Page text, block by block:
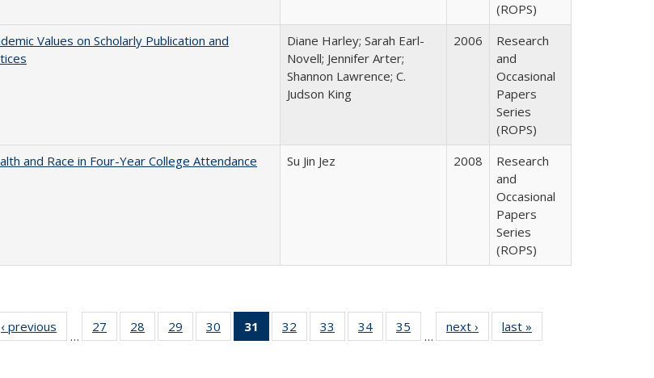
(ROPS)
Values on Scholarly Publication and
Diane Harley; Sarah Earl-
Novell; Jennifer Arter;
Shannon Lawrence; C.
Judson King
2006
Research
and
Occasional
Papers
Series
(ROPS)
and Race in Four-Year College Attendance
Su Jin Jez 2008
Research
and
Occasional
Papers
Series
(ROPS)
listing
‹ previous
Full listing
table:
…
27
of 40 Full
listing table:
28
of 40 Full
listing table:
29
of 40 Full
listing table:
30
of 40 Full
listing table:
31
of 40 Full
listing
32
of 40 Full
listing table:
33
of 40 Full
listing table:
34
of 40 Full
listing table:
35
of 40 Full
listing table:
…
next ›
Full listing
table:
last »